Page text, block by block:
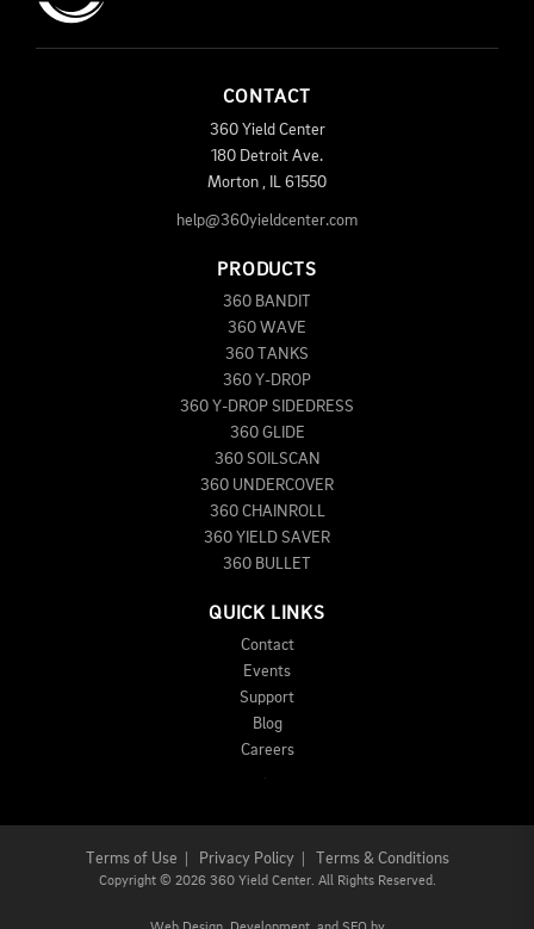
CONTACT
360 Yield Center
180 Detroit Ave.
Morton
61550
help@360yieldcenter.com
PRODUCTS
360 BANDIT
360 WAVE
360 TANKS
360 Y-DROP
360 Y-DROP SIDEDRESS
360 GLIDE
360 SOILSCAN
360 UNDERCOVER
360 CHAINROLL
360 YIELD SAVER
360 BULLET
QUICK LINKS
Contact
Events
Support
Blog
Careers
Terms of Use Privacy Policy| Terms & Conditions
Copyright © 2026 360 Yield Center. All Rights Reserved.